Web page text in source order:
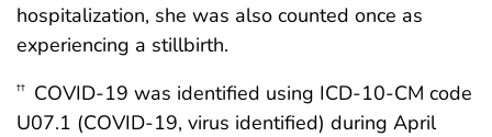
hospitalization, she was also counted once as
experiencing a stillbirth.
†† COVID-19 was identified using ICD-10-CM code
U07.1 (COVID-19, virus identified) during April